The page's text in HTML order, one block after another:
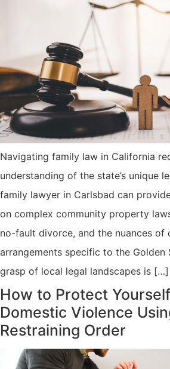
Navigating family law in California
understanding of the state’s unique
family lawyer in Carlsbad can
on complex community property
no-fault divorce, and the nuances of
arrangements specific to the Golden
grasp of local legal landscapes is […]
How to Protect
Domestic Violence
Restraining Order